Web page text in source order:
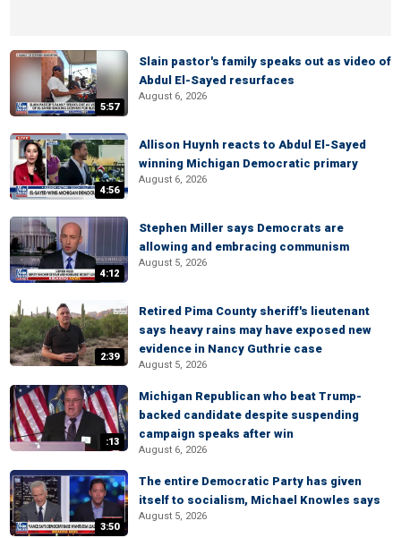
5:57
Slain pastor's family speaks out as video of
Abdul El-Sayed resurfaces
August 6, 2026
4:56
Allison Huynh reacts to Abdul El-Sayed
winning Michigan Democratic primary
August 6, 2026
4:12
Stephen Miller says Democrats are
allowing and embracing communism
August 5, 2026
2:39
Retired Pima County sheriff's lieutenant
says heavy rains may have exposed new
evidence in Nancy Guthrie case
August 5, 2026
:13
Michigan Republican who beat Trump-
backed candidate despite suspending
campaign speaks after win
August 6, 2026
3:50
The entire Democratic Party has given
itself to socialism, Michael Knowles says
August 5, 2026